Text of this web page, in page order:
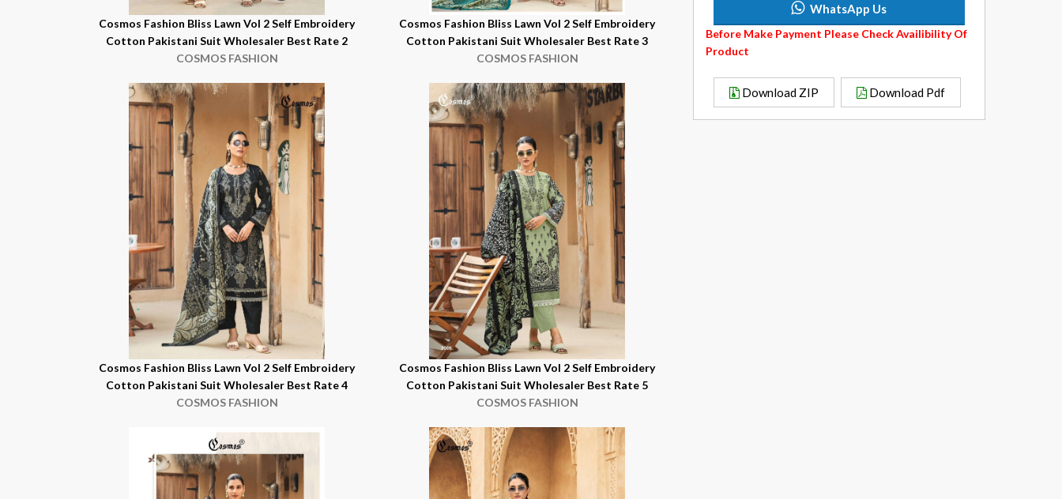
Cosmos Fashion Bliss Lawn Vol 2 Self Embroidery
Cotton Pakistani Suit Wholesaler Best Rate 2
COSMOS FASHION
Cosmos Fashion Bliss Lawn Vol 2 Self Embroidery
Cotton Pakistani Suit Wholesaler Best Rate 3
COSMOS FASHION
Cosmos Fashion Bliss Lawn Vol 2 Self Embroidery
Cotton Pakistani Suit Wholesaler Best Rate 4
COSMOS FASHION
Cosmos Fashion Bliss Lawn Vol 2 Self Embroidery
Cotton Pakistani Suit Wholesaler Best Rate 5
COSMOS FASHION
WhatsApp Us
Before Make Payment Please Check Availibility Of
Product
Download ZIP Download Pdf